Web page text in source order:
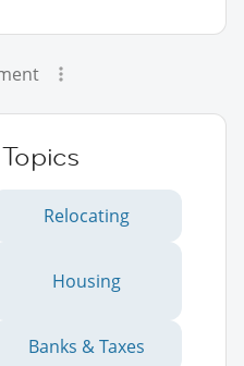
Relocating
Housing
Banks & Taxes